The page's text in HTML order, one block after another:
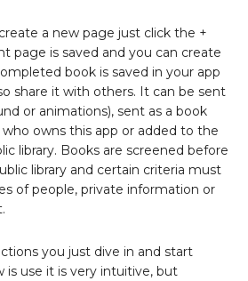
a new page just click the +
page is saved and you can create
book is saved in your app
share it with others. It can be sent
or animations), sent as a book
owns this app or added to the
library. Books are screened before
library and certain criteria must
of people, private information or
you just dive in and start
is use it is very intuitive, but